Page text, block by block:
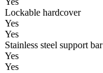
Lockable hardcover
Yes
Yes
Stainless steel support bar
Yes
Yes